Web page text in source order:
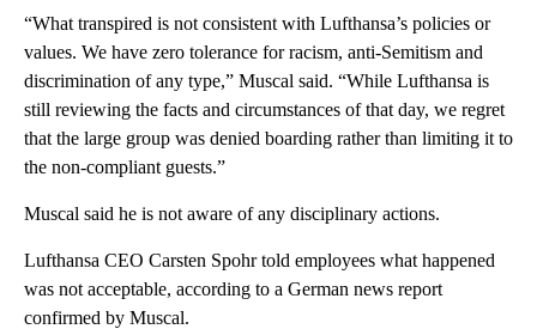
“What transpired is not consistent with Lufthansa’s policies or
values. We have zero tolerance for racism, anti-Semitism and
discrimination of any type,” Muscal said. “While Lufthansa is
still reviewing the facts and circumstances of that day, we regret
that the large group was denied boarding rather than limiting it to
the non-compliant guests.”
Muscal said he is not aware of any disciplinary actions.
Lufthansa CEO Carsten Spohr told employees what happened
was not acceptable, according to a German news report
confirmed by Muscal.